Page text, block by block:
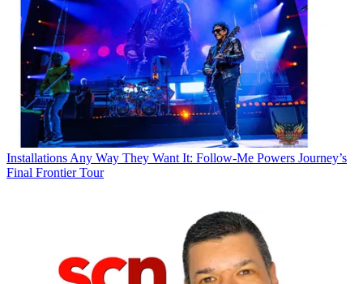
Installations Any Way They Want It: Follow-Me Powers Journey’s
Final Frontier Tour